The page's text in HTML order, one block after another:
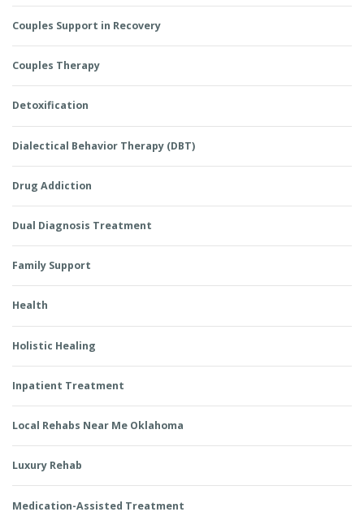
Couples Support in Recovery
Couples Therapy
Detoxification
Dialectical Behavior Therapy (DBT)
Drug Addiction
Dual Diagnosis Treatment
Family Support
Health
Holistic Healing
Inpatient Treatment
Local Rehabs Near Me Oklahoma
Luxury Rehab
Medication-Assisted Treatment